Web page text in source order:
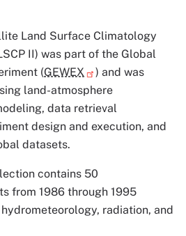
Land Surface Climatology
II) was part of the Global
(GEWEX
) and was
land-atmosphere
data retrieval
design and execution, and
datasets.
contains 50
from 1986 through 1995
radiation, and